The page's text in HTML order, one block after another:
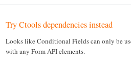
Try Ctools dependencies instead
Looks like Conditional Fields can only be
with any Form API elements.